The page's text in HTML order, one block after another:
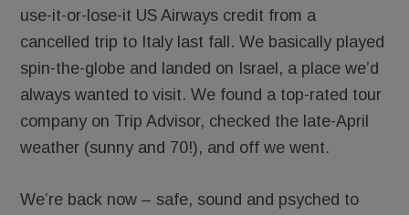
use-it-or-lose-it US Airways credit from a
cancelled trip to Italy last fall. We basically played
spin-the-globe and landed on Israel, a place we’d
always wanted to visit. We found a top-rated tour
company on Trip Advisor, checked the late-April
weather (sunny and 70!), and off we went.
We’re back now – safe, sound and psyched to